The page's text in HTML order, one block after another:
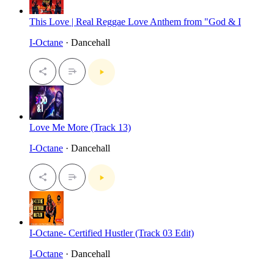
This Love | Real Reggae Love Anthem from "God & I
I-Octane · Dancehall
Love Me More (Track 13)
I-Octane · Dancehall
I-Octane- Certified Hustler (Track 03 Edit)
I-Octane · Dancehall